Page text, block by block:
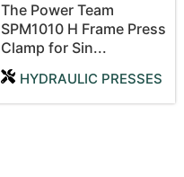
The Power Team
SPM1010 H Frame Press
Clamp for Sin...
HYDRAULIC PRESSES